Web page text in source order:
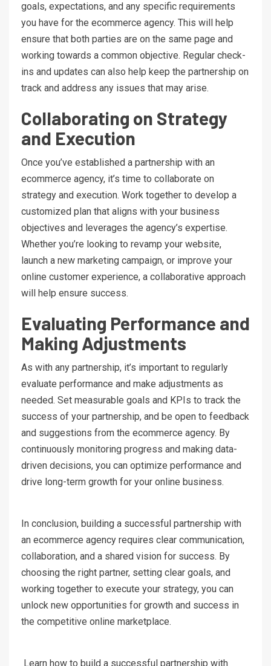
goals, expectations, and any specific requirements
you have for the ecommerce agency. This will help
ensure that both parties are on the same page and
working towards a common objective. Regular check-
ins and updates can also help keep the partnership on
track and address any issues that may arise.
Collaborating on Strategy
and Execution
Once you’ve established a partnership with an
ecommerce agency, it’s time to collaborate on
strategy and execution. Work together to develop a
customized plan that aligns with your business
objectives and leverages the agency’s expertise.
Whether you’re looking to revamp your website,
launch a new marketing campaign, or improve your
online customer experience, a collaborative approach
will help ensure success.
Evaluating Performance and
Making Adjustments
As with any partnership, it’s important to regularly
evaluate performance and make adjustments as
needed. Set measurable goals and KPIs to track the
success of your partnership, and be open to feedback
and suggestions from the ecommerce agency. By
continuously monitoring progress and making data-
driven decisions, you can optimize performance and
drive long-term growth for your online business.
In conclusion, building a successful partnership with
an ecommerce agency requires clear communication,
collaboration, and a shared vision for success. By
choosing the right partner, setting clear goals, and
working together to execute your strategy, you can
unlock new opportunities for growth and success in
the competitive online marketplace.
Learn how to build a successful partnership with